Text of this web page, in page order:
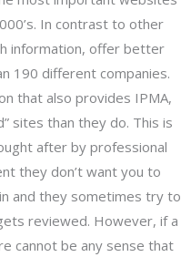
In contrast to other
information, offer better
190 different companies.
that also provides IPMA,
sites than they do. This is
after by professional
they don’t want you to
and they sometimes try to
reviewed. However, if a
cannot be any sense that